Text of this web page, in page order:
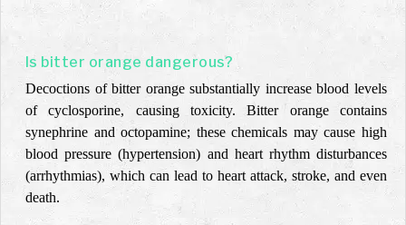
Is bitter orange dangerous?
Decoctions of bitter orange substantially increase blood levels
of cyclosporine, causing toxicity. Bitter orange contains
synephrine and octopamine; these chemicals may cause high
blood pressure (hypertension) and heart rhythm disturbances
(arrhythmias), which can lead to heart attack, stroke, and even
death.